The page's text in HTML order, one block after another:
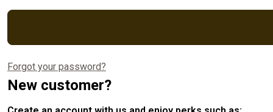
Forgot your password?
New customer?